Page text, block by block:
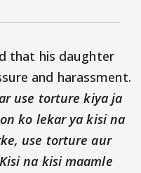
that his daughter
and harassment.
use torture kiya ja
ko lekar ya kisi na
use torture aur
na kisi maamle